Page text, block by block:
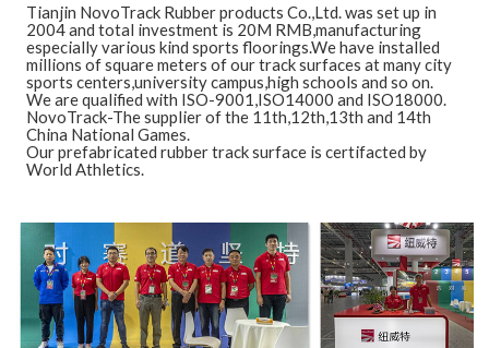
Tianjin NovoTrack Rubber products Co.,Ltd. was set up in
2004 and total investment is 20M RMB,manufacturing
especially various kind sports floorings.We have installed
millions of square meters of our track surfaces at many city
sports centers,university campus,high schools and so on.
We are qualified with ISO-9001,ISO14000 and ISO18000.
NovoTrack-The supplier of the 11th,12th,13th and 14th
China National Games.
Our prefabricated rubber track surface is certifacted by
World Athletics.